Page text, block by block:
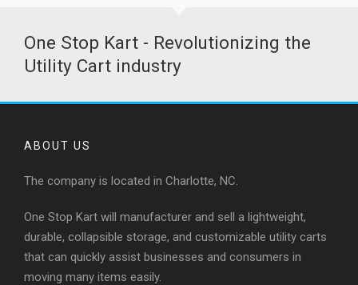
One Stop Kart - Revolutionizing the
Utility Cart industry
ABOUT US
The company is located in Charlotte, NC.
One Stop Kart will manufacturer and sell a lightweight,
durable, collapsible storage, and customizable utility carts
that can quickly assist businesses and consumers in
moving many items easily.